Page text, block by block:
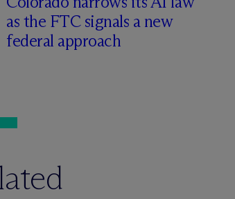
as the FTC signals a new
federal approach